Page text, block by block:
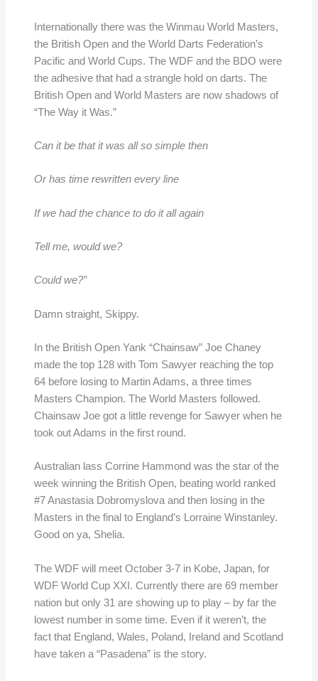
Internationally there was the Winmau World Masters,
the British Open and the World Darts Federation’s
Pacific and World Cups. The WDF and the BDO were
the adhesive that had a strangle hold on darts. The
British Open and World Masters are now shadows of
“The Way it Was.”
Can it be that it was all so simple then
Or has time rewritten every line
If we had the chance to do it all again
Tell me, would we?
Could we?”
Damn straight, Skippy.
In the British Open Yank “Chainsaw” Joe Chaney
made the top 128 with Tom Sawyer reaching the top
64 before losing to Martin Adams, a three times
Masters Champion. The World Masters followed.
Chainsaw Joe got a little revenge for Sawyer when he
took out Adams in the first round.
Australian lass Corrine Hammond was the star of the
week winning the British Open, beating world ranked
#7 Anastasia Dobromyslova and then losing in the
Masters in the final to England’s Lorraine Winstanley.
Good on ya, Shelia.
The WDF will meet October 3-7 in Kobe, Japan, for
WDF World Cup XXI. Currently there are 69 member
nation but only 31 are showing up to play – by far the
lowest number in some time. Even if it weren’t, the
fact that England, Wales, Poland, Ireland and Scotland
have taken a “Pasadena” is the story.